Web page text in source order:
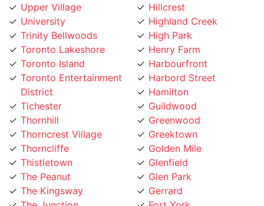
University
Trinity Bellwoods
Toronto Lakeshore
Toronto Island
Toronto Entertainment
District
Tichester
Thornhill
Thorncrest Village
Thorncliffe
Thistletown
The Peanut
The Kingsway
The Junction
Highland Creek
High Park
Henry Farm
Harbourfront
Harbord Street
Hamilton
Guildwood
Greenwood
Greektown
Golden Mile
Glenfield
Glen Park
Gerrard
Fort York